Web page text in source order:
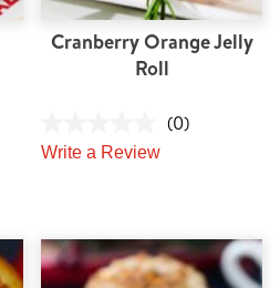
Cranberry Orange Jelly
Roll
(0)
Write a Review